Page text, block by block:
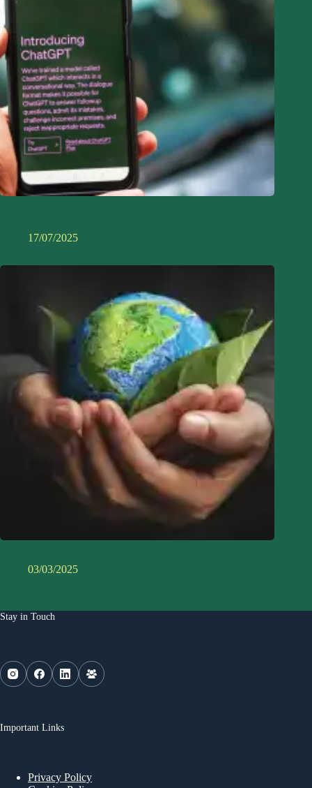
17/07/2025
03/03/2025
Stay in Touch
Important Links
Privacy Policy